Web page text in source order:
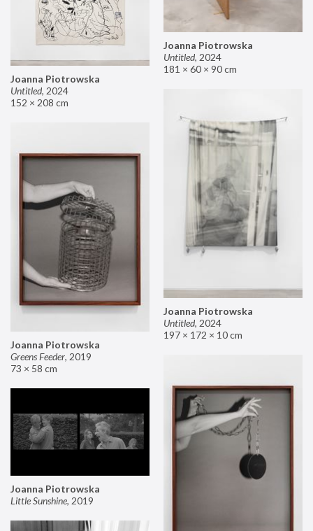
Joanna Piotrowska
Untitled, 2024
181 × 60 × 90 cm
Joanna Piotrowska
Untitled, 2024
152 × 208 cm
Joanna Piotrowska
Untitled, 2024
197 × 172 × 10 cm
Joanna Piotrowska
Greens Feeder, 2019
73 × 58 cm
Joanna Piotrowska
Little Sunshine, 2019